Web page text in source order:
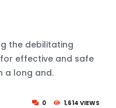
the debilitating
effective and safe
a long and.
0 1,614 VIEWS